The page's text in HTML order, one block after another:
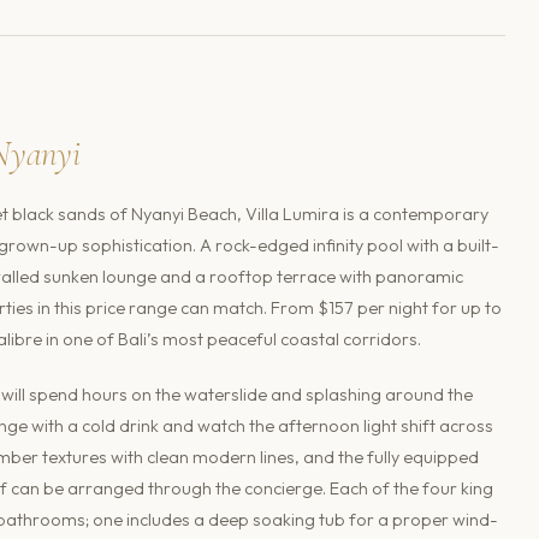
sands of Nyanyi Beach, Villa Lumira is a contemporary
up sophistication. A rock-edged infinity pool with a built-
sunken lounge and a rooftop terrace with panoramic
in this price range can match. From $157 per night for up to
in one of Bali’s most peaceful coastal corridors.
spend hours on the waterslide and splashing around the
with a cold drink and watch the afternoon light shift across
textures with clean modern lines, and the fully equipped
be arranged through the concierge. Each of the four king
one includes a deep soaking tub for a proper wind-